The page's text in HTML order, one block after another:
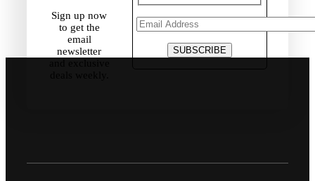
Sign up now
to get the
email
newsletter